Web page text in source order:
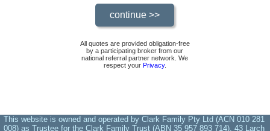
All quotes are provided obligation-free
by a participating broker from our
national referral partner network. We
respect your Privacy.
This website is owned and operated by Clark Family Pty Ltd (ACN 010 281
008) as Trustee for the Clark Family Trust (ABN 35 957 893 714), 43 Larch